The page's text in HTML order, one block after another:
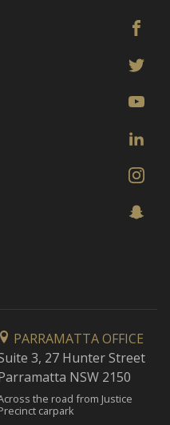
PARRAMATTA OFFICE
3, 27 Hunter Street
NSW 2150
the road from Justice
carpark